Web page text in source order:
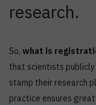
research.
So, what is
that scientists
stamp their research
practice ensures